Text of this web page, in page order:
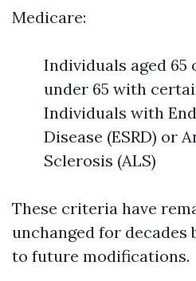
Medicare:
Individuals aged 65
under 65 with
Individuals with
Disease (ESRD) or
Sclerosis (ALS)
These criteria have
unchanged for decades
to future modifications.